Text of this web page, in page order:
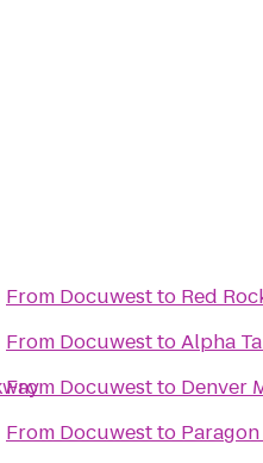
From Docuwestto Red
From DocuwesttoAlpha
From Docuwestto Denver
From Docuwestto